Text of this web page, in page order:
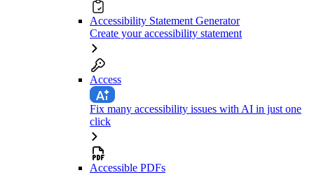
Accessibility Statement Generator
Create your accessibility statement
Access
Fix many accessibility issues with AI in just one
click
Accessible PDFs